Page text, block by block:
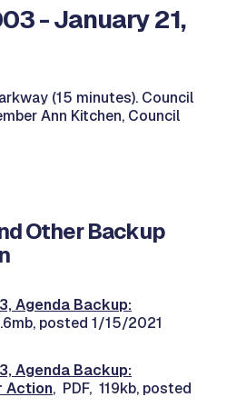
- January 21,
(15 minutes). Council
Ann Kitchen, Council
Other Backup
Agenda Backup:
posted 1/15/2021
Agenda Backup:
Action, PDF, 119kb, posted